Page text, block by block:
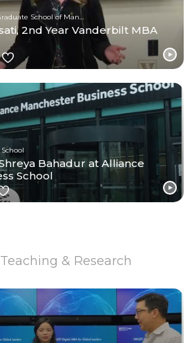
Vanderbilt University, Owen Graduate School of Management
2nd Year Vanderbilt MBA
Bahadur at Alliance
School
& Research